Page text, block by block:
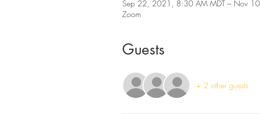
Sep 22, 2021, 8:30 AM MDT – Nov
Zoom
Guests
+ 2 other guests